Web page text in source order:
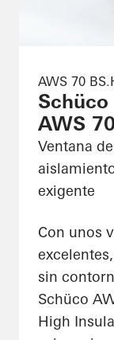
AWS 70
AWS
Ventana
exigente
Con unos
sin
Schüco
High